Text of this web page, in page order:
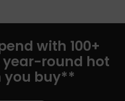
with 100+
round hot
you buy**